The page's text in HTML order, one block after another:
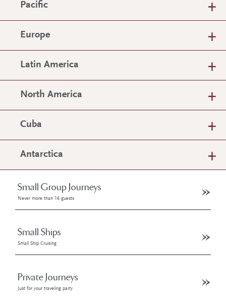
Pacific
Europe
Latin America
North America
Cuba
Antarctica
Small Group Journeys
Never more than 16 guests
Small Ships
Small Ship Cruising
Private Journeys
Just for your traveling party